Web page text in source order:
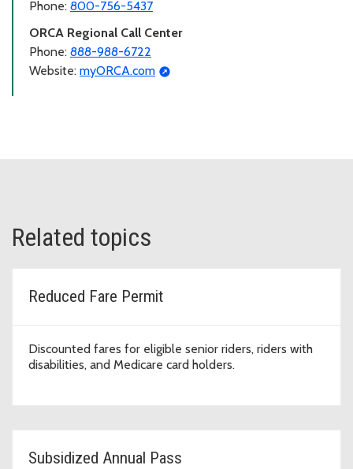
Phone: 800-756-5437
ORCA Regional Call Center
Phone: 888-988-6722
Website: myORCA.com
Related topics
Reduced Fare Permit
Discounted fares for eligible senior riders, riders with
disabilities, and Medicare card holders.
Subsidized Annual Pass